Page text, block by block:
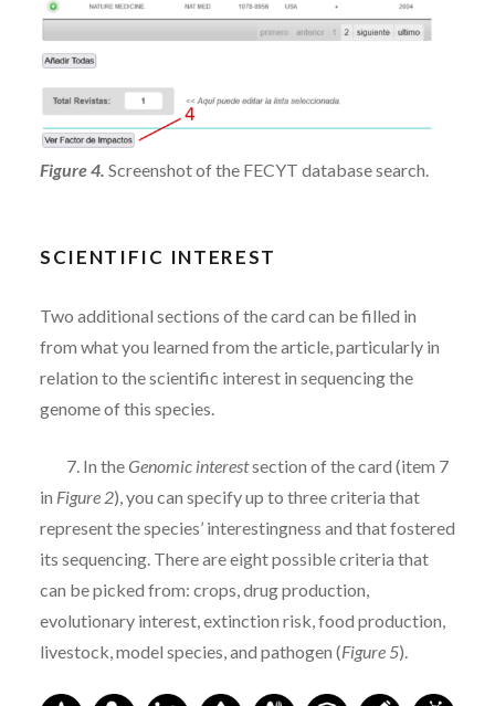
Figure 4. Screenshot of the FECYT database search.
SCIENTIFIC INTEREST
Two additional sections of the card can be filled in
from what you learned from the article, particularly in
relation to the scientific interest in sequencing the
genome of this species.
7. In theGenomic interestsection of the card (item 7
in Figure 2), you can specify up to three criteria that
represent the species’ interestingness and that fostered
its sequencing. There are eight possible criteria that
can be picked from: crops, drug production,
evolutionary interest, extinction risk, food production,
livestock, model species, and pathogen (Figure 5).